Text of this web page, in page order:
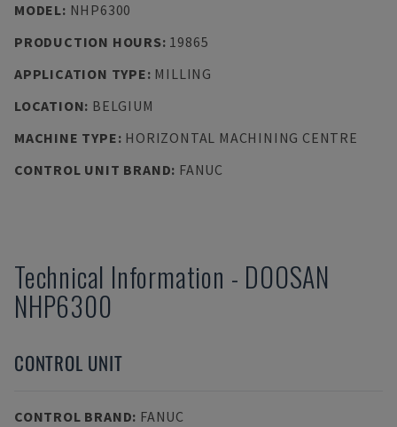
MODEL: NHP6300
PRODUCTION HOURS: 19865
APPLICATION TYPE: MILLING
LOCATION: BELGIUM
MACHINE TYPE: HORIZONTAL MACHINING CENTRE
CONTROL UNIT BRAND: FANUC
Technical Information - DOOSAN
NHP6300
CONTROL UNIT
CONTROL BRAND: FANUC